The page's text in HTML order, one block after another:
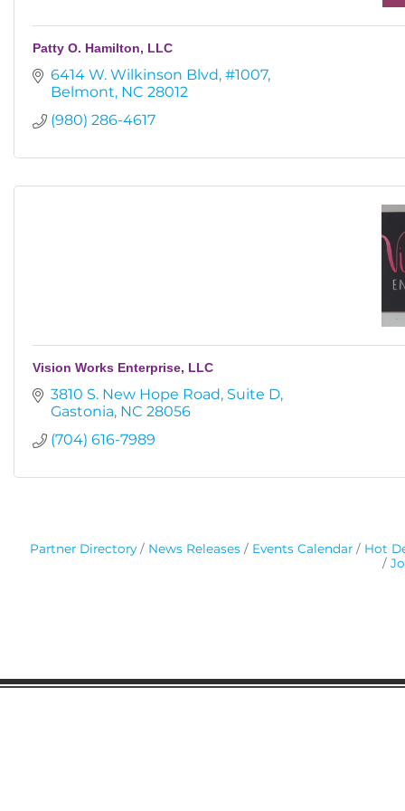
Patty O. Hamilton, LLC
6414 W. Wilkinson Blvd #1007
Belmont NC 28012
(980) 286-4617
Vision Works Enterprise, LLC
3810 S. New Hope Road Suite D
Gastonia NC 28056
(704) 616-7989
Partner Directory News Releases Events Calendar
Hot